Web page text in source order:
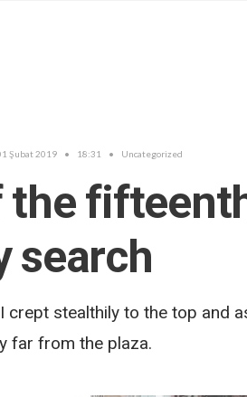
Şubat 2019 • 18:31 • Uncategorized
the
search
crept stealthily to the top and
far from the plaza.